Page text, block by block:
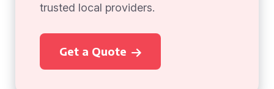
trusted local providers.
Get a Quote